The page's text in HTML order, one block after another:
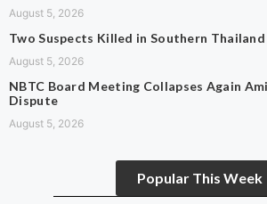
August 5, 2026
Two Suspects Killed in Southern Thailand
August 5, 2026
NBTC Board Meeting Collapses Again
Dispute
August 5, 2026
Popular This Week